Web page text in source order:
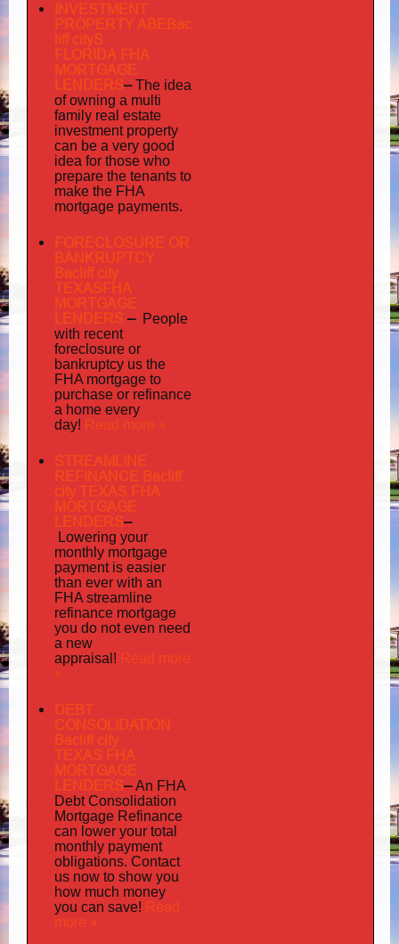
INVESTMENT
PROPERTY ABEBac
liff cityS
FLORIDA FHA
MORTGAGE
LENDERS–The idea
of owning a multi
family real estate
investment property
can be a very good
idea for those who
prepare the tenants to
make the FHA
mortgage payments.
FORECLOSURE OR
BANKRUPTCY
Bacliff city
TEXASFHA
MORTGAGE
LENDERS – People
with recent
foreclosure or
bankruptcy us the
FHA mortgage to
purchase or refinance
a home every
day! Read more »
STREAMLINE
REFINANCE Bacliff
city TEXAS FHA
MORTGAGE
LENDERS–
Lowering your
monthly mortgage
payment is easier
than ever with an
FHA streamline
refinance mortgage
you do not even need
a new
appraisal! Read more
»
DEBT
CONSOLIDATION
Bacliff city
TEXAS FHA
MORTGAGE
LENDERS–An FHA
Debt Consolidation
Mortgage Refinance
can lower your total
monthly payment
obligations. Contact
us now to show you
how much money
you can save! Read
more »